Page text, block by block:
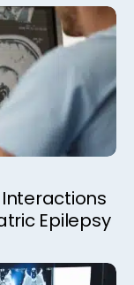
Interactions
Epilepsy